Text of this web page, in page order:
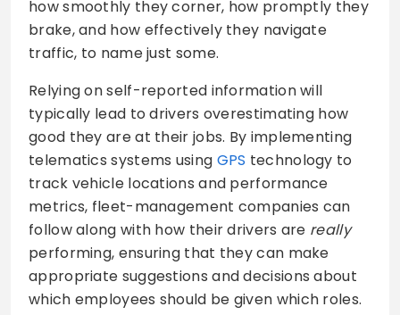
how smoothly they corner, how promptly they
brake, and how effectively they navigate
traffic, to name just some.
Relying on self-reported information will
typically lead to drivers overestimating how
good they are at their jobs. By implementing
telematics systems using GPS technology to
track vehicle locations and performance
metrics, fleet-management companies can
follow along with how their drivers are really
performing, ensuring that they can make
appropriate suggestions and decisions about
which employees should be given which roles.